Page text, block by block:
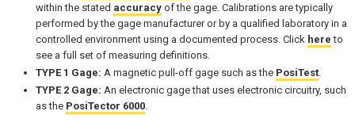
within the stated accuracy of the gage. Calibrations are typically
performed by the gage manufacturer or by a qualified laboratory in a
controlled environment using a documented process. Click here to
see a full set of measuring definitions.
TYPE 1 Gage: A magnetic pull-off gage such as the PosiTest
TYPE 2 Gage: An electronic gage that uses electronic circuitry, such
as the PosiTector 6000